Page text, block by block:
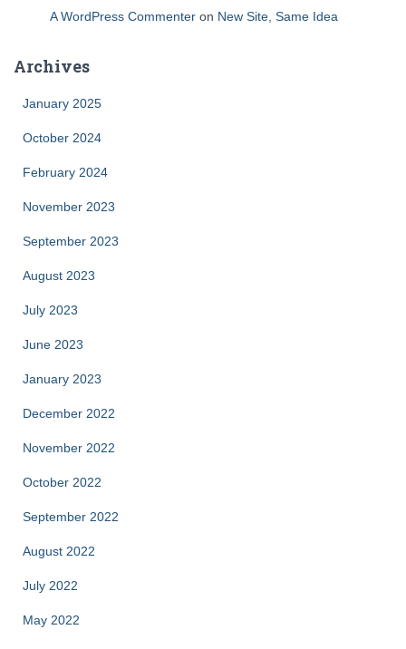
A WordPress Commenter on New Site, Same Idea
Archives
January 2025
October 2024
February 2024
November 2023
September 2023
August 2023
July 2023
June 2023
January 2023
December 2022
November 2022
October 2022
September 2022
August 2022
July 2022
May 2022